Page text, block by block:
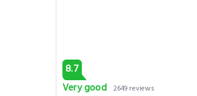
8.7
Very good 2649 reviews